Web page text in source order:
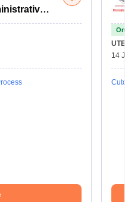
14